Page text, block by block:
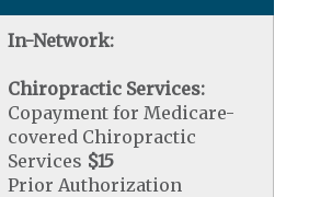
In-Network:
Chiropractic Services:
Copayment for Medicare-
covered Chiropractic
Services $15
Prior Authorization